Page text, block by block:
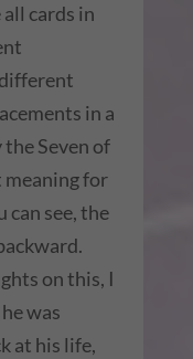
cards in
in a
Seven of
for
can see, the
on this, I
was
at his life,